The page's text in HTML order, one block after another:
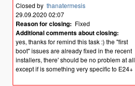
Closed by thanatermesis
29.09.2020 02:07
Reason for closing: Fixed
Additional comments about closing:
yes, thanks for remind this task :) the "first
boot" issues are already fixed in the recent
installers, there' should be no problem at all
except if is something very specific to E24+